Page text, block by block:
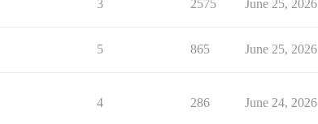
3 2575 June 25, 2026
5 865 June 25, 2026
4 286 June 24, 2026